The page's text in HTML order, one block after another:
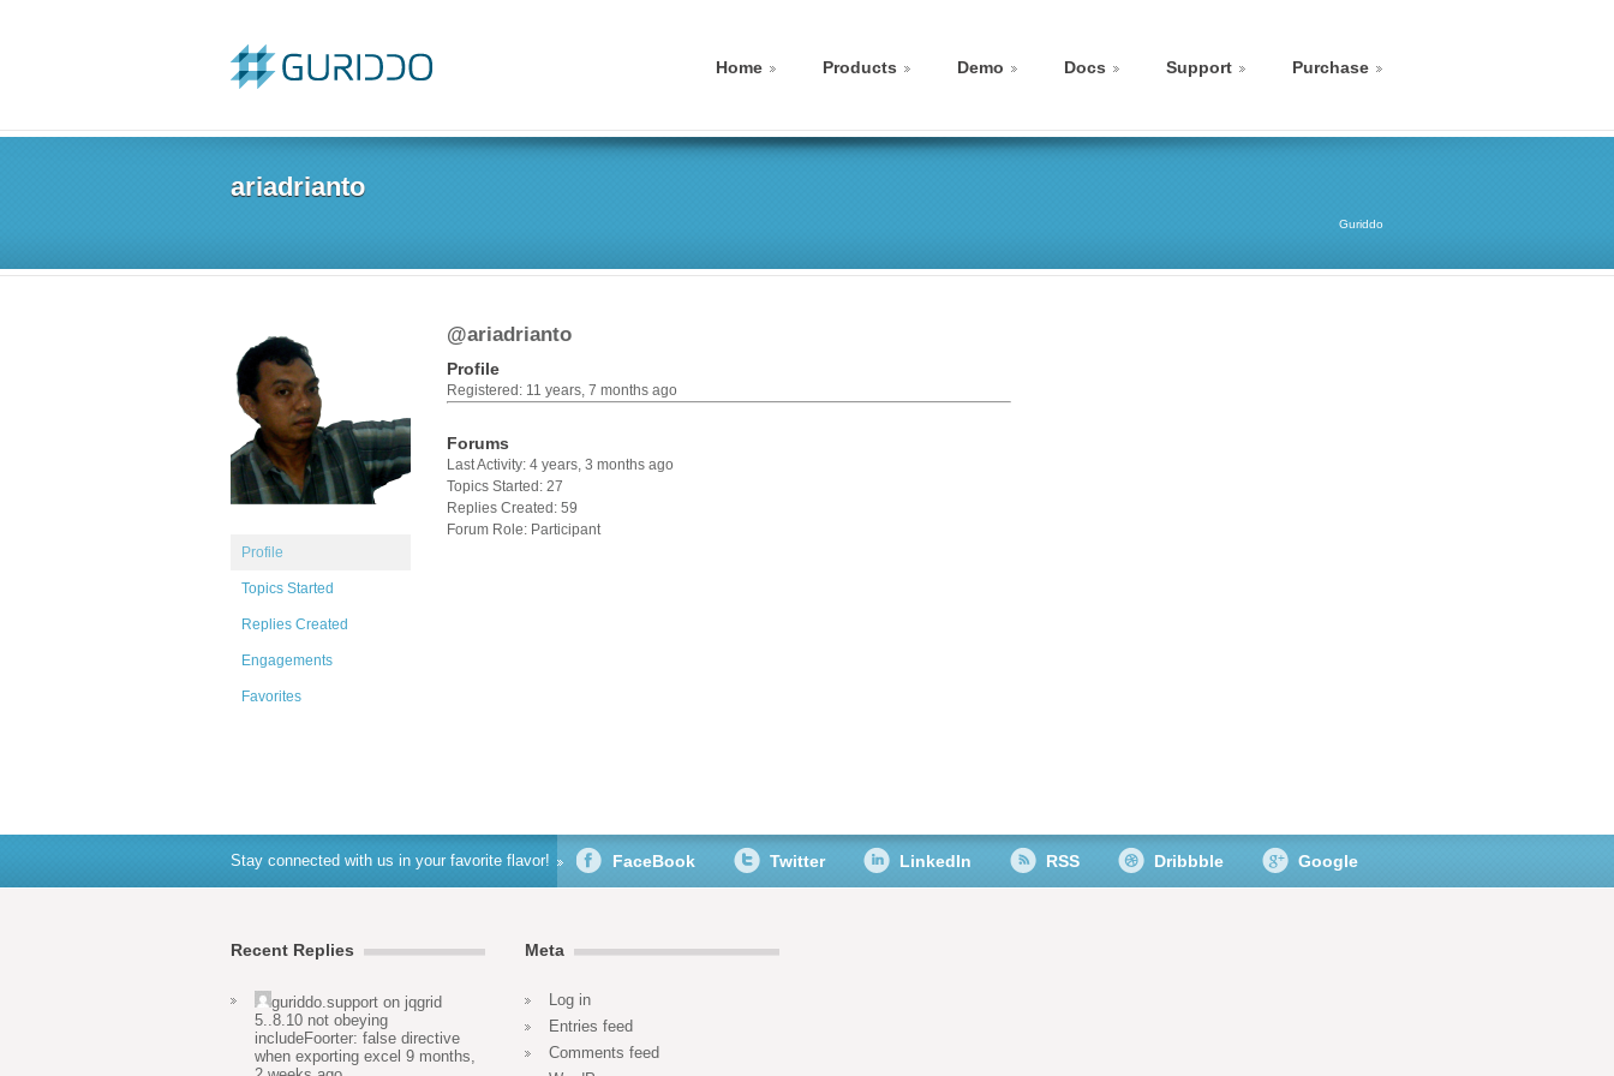
Home Products Demo Docs Support Purchase
ariadrianto
Guriddo
Profile
Topics Started
Replies Created
Engagements
Favorites
@ariadrianto
Profile
Registered: 11 years, 7 months ago
Forums
Last Activity: 4 years, 3 months ago
Topics Started: 27
Replies Created: 59
Forum Role: Participant
Stay connected with us in your favorite flavor! FaceBook Twitter LinkedIn RSS Dribbble Google
Recent Replies
guriddo.support on jqgrid
5..8.10 not obeying
includeFoorter: false directive
when exporting excel 9 months,
Meta
Log in
Entries feed
Comments feed